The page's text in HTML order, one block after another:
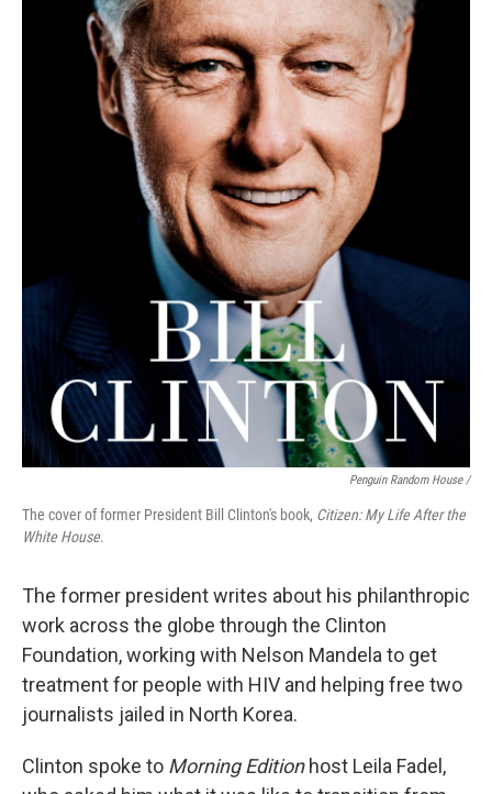
Penguin Random House /
The cover of former President Bill Clinton's book, Citizen: My Life After the
White House.
The former president writes about his philanthropic
work across the globe through the Clinton
Foundation, working with Nelson Mandela to get
treatment for people with HIV and helping free two
journalists jailed in North Korea.
Clinton spoke to Morning Editionhost Leila Fadel,